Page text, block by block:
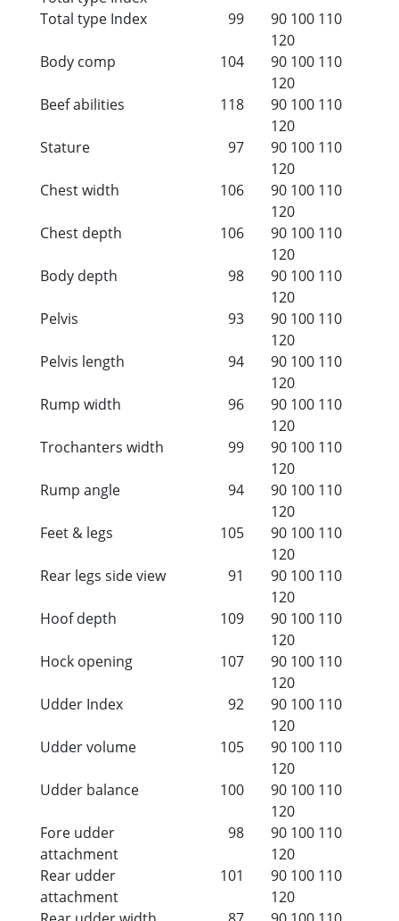
Total type Index 99 90 100 110
120
Body comp
104 90 100 110
120
Beef abilities
118 90 100 110
120
Stature
97 90 100 110
120
Chest width
106 90 100 110
120
Chest depth
106 90 100 110
120
Body depth
98 90 100 110
120
Pelvis
93 90 100 110
120
Pelvis length
94 90 100 110
120
Rump width
96 90 100 110
120
Trochanters width
99 90 100 110
120
Rump angle
94 90 100 110
120
Feet & legs
105 90 100 110
120
Rear legs side view
91 90 100 110
120
Hoof depth
109 90 100 110
120
Hock opening
107 90 100 110
120
Udder Index
92 90 100 110
120
Udder volume
105 90 100 110
120
Udder balance
100 90 100 110
120
Fore udder
attachment
98 90 100 110
120
Rear udder
attachment
101 90 100 110
120